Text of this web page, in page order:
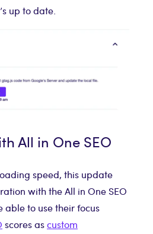
up to date.
All in One SEO
speed, this update
with the All in One SEO
able to use their focus
scores ascustom